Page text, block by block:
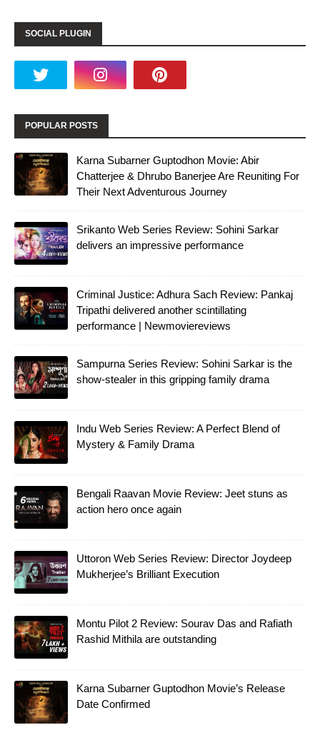
SOCIAL PLUGIN
POPULAR POSTS
Karna Subarner Guptodhon Movie: Abir
Chatterjee & Dhrubo Banerjee Are Reuniting For
Their Next Adventurous Journey
Srikanto Web Series Review: Sohini Sarkar
delivers an impressive performance
Criminal Justice: Adhura Sach Review: Pankaj
Tripathi delivered another scintillating
performance | Newmoviereviews
Sampurna Series Review: Sohini Sarkar is the
show-stealer in this gripping family drama
Indu Web Series Review: A Perfect Blend of
Mystery & Family Drama
Bengali Raavan Movie Review: Jeet stuns as
action hero once again
Uttoron Web Series Review: Director Joydeep
Mukherjee’s Brilliant Execution
Montu Pilot 2 Review: Sourav Das and Rafiath
Rashid Mithila are outstanding
Karna Subarner Guptodhon Movie’s Release
Date Confirmed